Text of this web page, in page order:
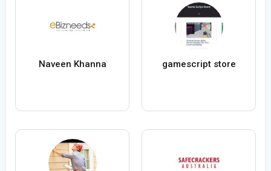
Naveen Khanna gamescript store